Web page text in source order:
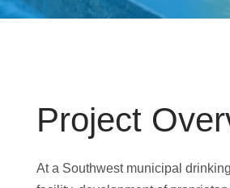
Project
At a Southwest municipal